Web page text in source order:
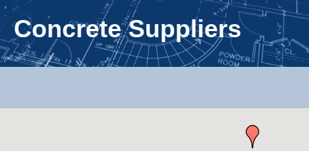
Concrete Suppliers